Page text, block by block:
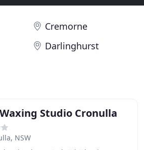
Cremorne
Darlinghurst
Studio Cronulla
NSW